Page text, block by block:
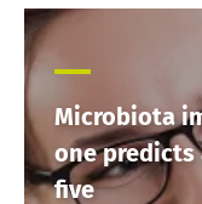
Microbiota
one predicts
five